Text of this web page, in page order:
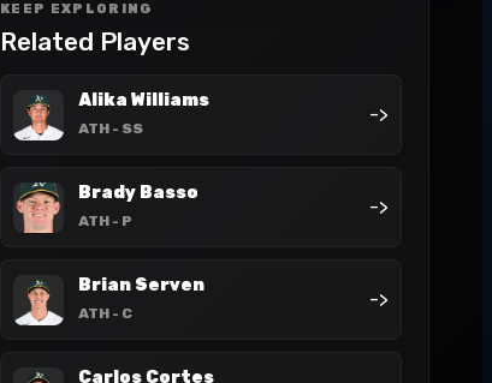
KEEP EXPLORING
Related Players
Alika Williams
ATH - SS
->
Brady Basso
ATH - P
->
Brian Serven
ATH - C
->
Carlos Cortes